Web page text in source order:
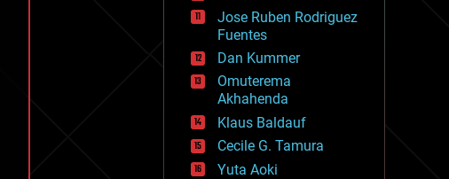
exoskeleton
finance
first contact
food
fun
futurism
general relativity
genetics
geoengineering
geography
Jose Ruben Rodriguez
Fuentes
Dan Kummer
Omuterema
Akhahenda
Klaus Baldauf
Cecile G. Tamura
Yuta Aoki